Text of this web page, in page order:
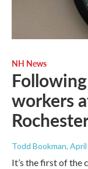
NH News
workers
Todd Bookman,
It’s the first of the